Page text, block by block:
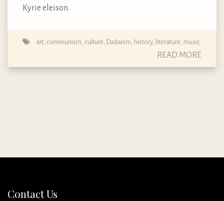
Kyrie eleison.
art communism culture Dadaism history, literature music
READ MORE
Contact Us